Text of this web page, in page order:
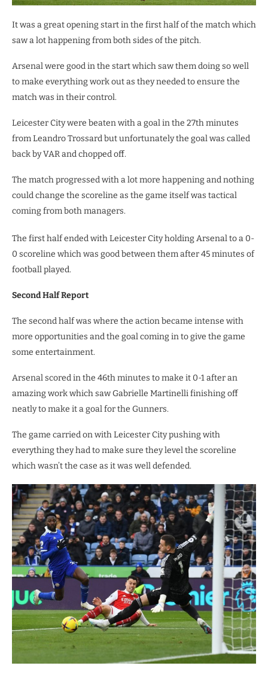
It was a great opening start in the first half of the match which
saw a lot happening from both sides of the pitch.
Arsenal were good in the start which saw them doing so well
to make everything work out as they needed to ensure the
match was in their control.
Leicester City were beaten with a goal in the 27th minutes
from Leandro Trossard but unfortunately the goal was called
back by VAR and chopped off.
The match progressed with a lot more happening and nothing
could change the scoreline as the game itself was tactical
coming from both managers.
The first half ended with Leicester City holding Arsenal to a 0-
0 scoreline which was good between them after 45 minutes of
football played.
Second Half Report
The second half was where the action became intense with
more opportunities and the goal coming in to give the game
some entertainment.
Arsenal scored in the 46th minutes to make it 0-1 after an
amazing work which saw Gabrielle Martinelli finishing off
neatly to make it a goal for the Gunners.
The game carried on with Leicester City pushing with
everything they had to make sure they level the scoreline
which wasn’t the case as it was well defended.